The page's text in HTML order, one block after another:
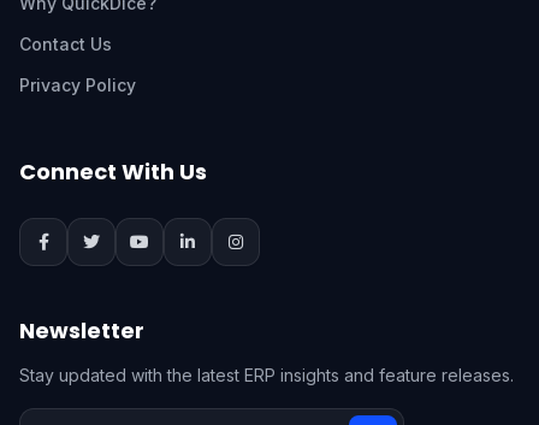
Contact Us
Privacy Policy
Connect With Us
Newsletter
Stay updated with the latest ERP insights and feature releases.